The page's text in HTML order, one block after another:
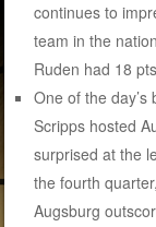
continues to
team in the
Ruden had 18
One of the
Scripps hosted
surprised at the
the fourth
Augsburg